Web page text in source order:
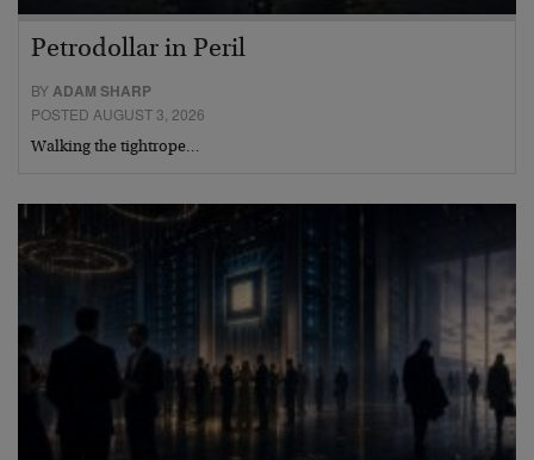
Petrodollar in Peril
BYADAM SHARP
POSTED AUGUST 3, 2026
Walking the tightrope…